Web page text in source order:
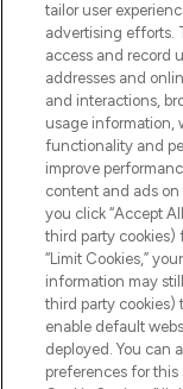
Pay Securely
tailor user
advertising efforts.
access and record
addresses and
and interactions,
usage information,
functionality and
improve
content and ads on
you click “Accept
third party cookies)
“Limit Cookies,”
information may
third party cookies)
enable default
deployed. You can
preferences for